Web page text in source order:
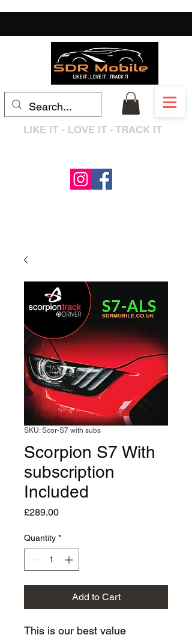
LIKE IT - LOVE IT - TRACK IT
SKU: Scor-S7 with subs
Scorpion S7 With
subscription
Included
£289.00Price
Quantity *
Add to Cart
This is our best value